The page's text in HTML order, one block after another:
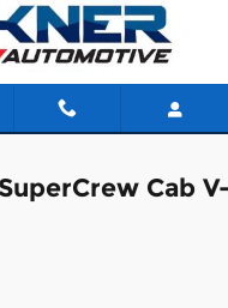
Cab